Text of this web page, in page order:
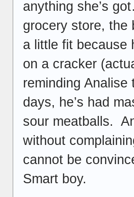
anything she’s
grocery store, the
a little fit because
on a cracker
reminding
days, he’s had
sour meatballs.
without
cannot be
Smart boy.